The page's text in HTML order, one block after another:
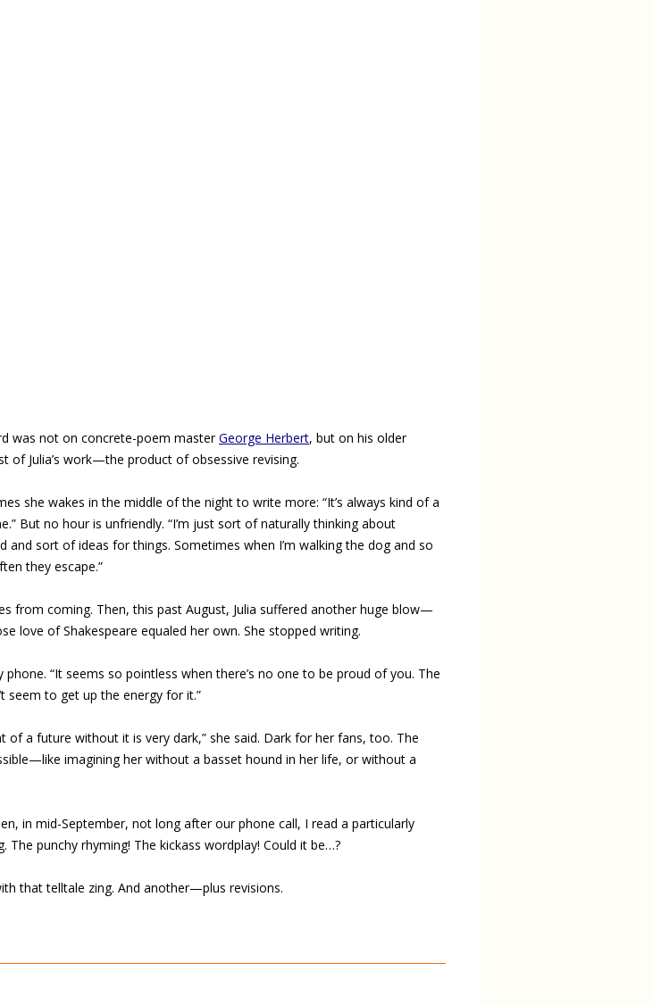
was not on concrete-poem masterGeorge Herbert, but on his older
of Julia’s work—the product of obsessive revising.
she wakes in the middle of the night to write more: “It’s always kind of a
But no hour is unfriendly. “I’m just sort of naturally thinking about
sort of ideas for things. Sometimes when I’m walking the dog and so
they escape.”
from coming. Then, this past August, Julia suffered another huge blow—
love of Shakespeare equaled her own. She stopped writing.
phone. “It seems so pointless when there’s no one to be proud of you. The
seem to get up the energy for it.”
a future without it is very dark,” she said. Dark for her fans, too. The
imagining her without a basset hound in her life, or without a
in mid-September, not long after our phone call, I read a particularly
punchy rhyming! The kickass wordplay! Could it be…?
that telltale zing. And another—plus revisions.